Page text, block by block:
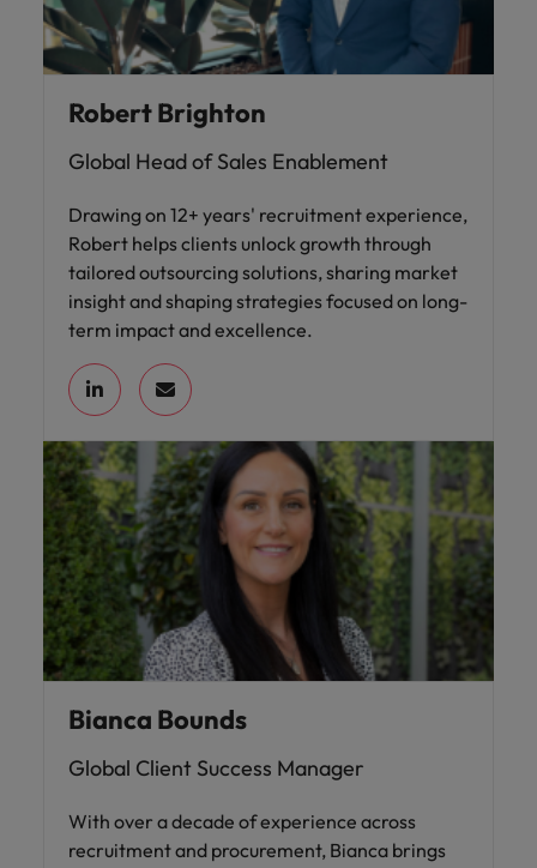
Robert Brighton
Global Head of Sales Enablement
Drawing on 12+ years' recruitment experience,
Robert helps clients unlock growth through
tailored outsourcing solutions, sharing market
insight and shaping strategies focused on long-
term impact and excellence.
Bianca Bounds
Global Client Success Manager
With over a decade of experience across
recruitment and procurement, Bianca brings